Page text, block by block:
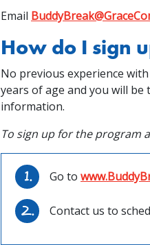
Email
How do I sign
No previous experience
years of age and you will
information.
To sign up for the program
Go to
Contact us to